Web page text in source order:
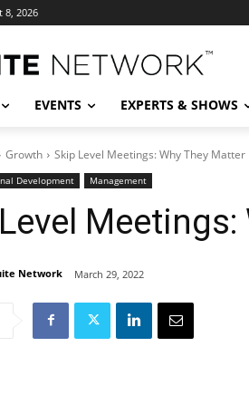
8, 2026
EVENTS EXPERTS & SHOWS
Growth Skip Level Meetings: Why They Matter
Development Management
Network March 29, 2022